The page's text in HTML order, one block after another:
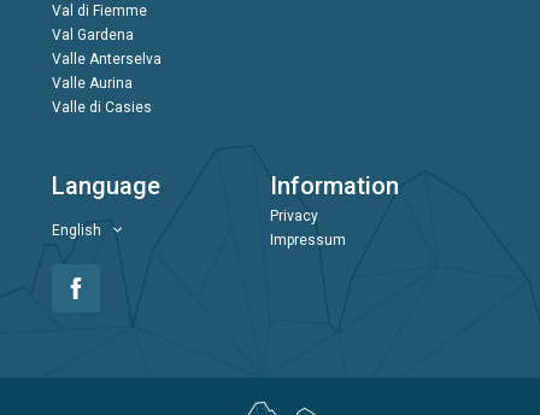
Val di Fiemme
Val Gardena
Valle Anterselva
Valle Aurina
Valle di Casies
Language
English
Information
Privacy
Impressum